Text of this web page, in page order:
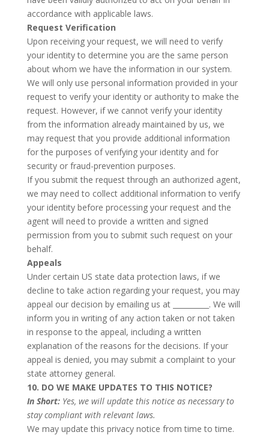
accordance with applicable laws.
Request Verification
Upon receiving your request, we will need to verify
your identity to determine you are the same person
about whom we have the information in our system.
We will only use personal information provided in your
request to verify your identity or authority to make the
request. However, if we cannot verify your identity
from the information already maintained by us, we
may request that you provide additional information
for the purposes of verifying your identity and for
security or fraud-prevention purposes.
If you submit the request through an authorized agent,
we may need to collect additional information to verify
your identity before processing your request and the
agent will need to provide a written and signed
permission from you to submit such request on your
behalf.
Appeals
Under certain US state data protection laws, if we
decline to take action regarding your request, you may
appeal our decision by emailing us at __________. We will
inform you in writing of any action taken or not taken
in response to the appeal, including a written
explanation of the reasons for the decisions. If your
appeal is denied, you may submit a complaint to your
state attorney general.
10. DO WE MAKE UPDATES TO THIS NOTICE?
In Short: Yes, we will update this notice as necessary to
stay compliant with relevant laws.
We may update this privacy notice from time to time.